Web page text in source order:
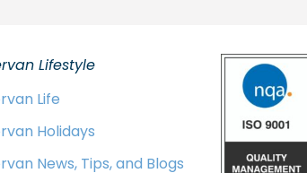
Lifestyle
Life
Holidays
News, Tips, and Blogs